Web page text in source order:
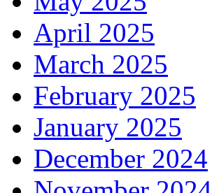
April 2025
March 2025
February 2025
January 2025
December 2024